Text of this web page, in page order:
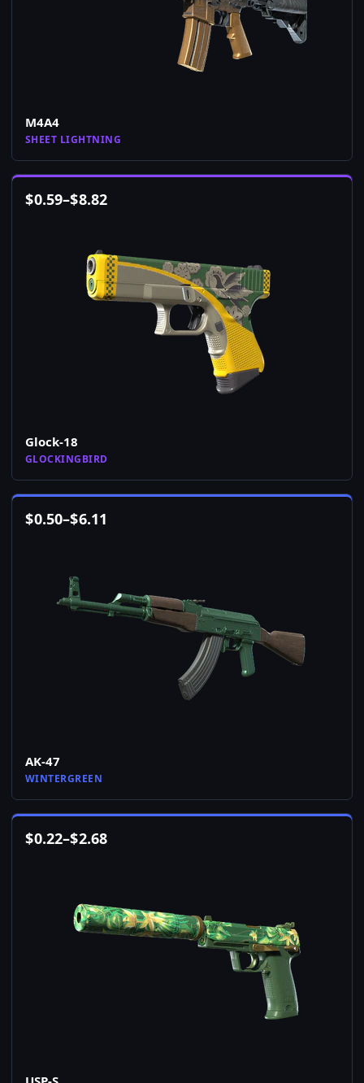
M4A4
SHEET LIGHTNING
$0.59–$8.82
Glock-18
GLOCKINGBIRD
$0.50–$6.11
AK-47
WINTERGREEN
$0.22–$2.68